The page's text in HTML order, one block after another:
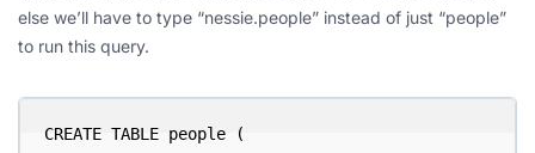
else we’ll have to type “nessie.people” instead of just “people”
to run this query.
CREATE TABLE people (